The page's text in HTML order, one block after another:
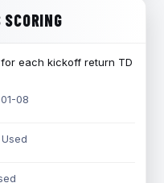
each kickoff return TD
08